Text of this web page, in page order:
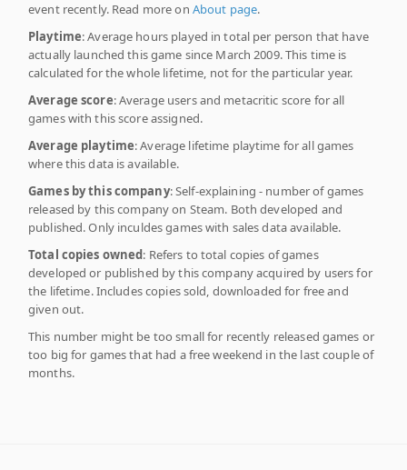
event recently. Read more on About page.
Playtime: Average hours played in total per person that have
actually launched this game since March 2009. This time is
calculated for the whole lifetime, not for the particular year.
Average score: Average users and metacritic score for all
games with this score assigned.
Average playtime: Average lifetime playtime for all games
where this data is available.
Games by this company: Self-explaining - number of games
released by this company on Steam. Both developed and
published. Only inculdes games with sales data available.
Total copies owned: Refers to total copies of games
developed or published by this company acquired by users for
the lifetime. Includes copies sold, downloaded for free and
given out.
This number might be too small for recently released games or
too big for games that had a free weekend in the last couple of
months.